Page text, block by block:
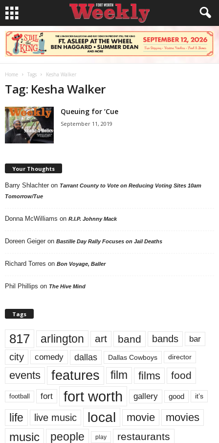
Home Tags Kesha Walker
Tag: Kesha Walker
Queuing for ’Cue
September 11, 2019
Your Thoughts
Barry Shlachter on Tarrant County to Vote on Reducing Voting Sites 10am
Tomorrow/Tue
Donna McWilliams on R.I.P. Johnny Mack
Doreen Geiger on Bastille Day Rally Focuses on Jail Deaths
Richard Torres on Bon Voyage, Baller
Phil Phillips on The Hive Mind
Tags
817 arlington art band bands bar
city comedy dallas Dallas Cowboys director
events features film films food
football fort fort worth gallery good it’s
life live music local movie movies
music people play restaurants